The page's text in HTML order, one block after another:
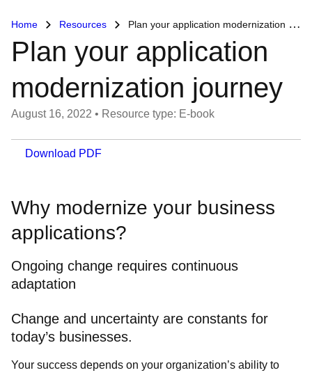
Home Resources Plan your application modernization journey
Plan your application
modernization journey
August 16, 2022 • Resource type: E-book
Download PDF
Why modernize your business
applications?
Ongoing change requires continuous
adaptation
Change and uncertainty are constants for
today’s businesses.
Your success depends on your organization’s ability to